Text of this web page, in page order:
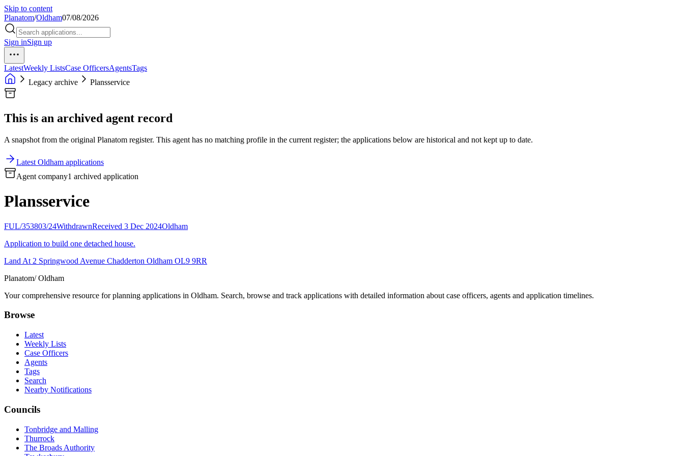
Skip to content
Planatom/Oldham07/08/2026
Sign inSign up
LatestWeekly ListsCase OfficersAgentsTags
Legacy archive
Plansservice
This is an archived agent record
A snapshot from the original Planatom register. This agent has no matching profile in the current register; the applications below are historical and not kept up to date.
Latest Oldham applications
Agent company1 archived application
Plansservice
FUL/353803/24WithdrawnReceived 3 Dec 2024Oldham
Application to build one detached house.
Land At 2 Springwood Avenue Chadderton Oldham OL9 9RR
Planatom/ Oldham
Your comprehensive resource for planning applications in Oldham. Search, browse and track applications with detailed information about case officers, agents and application timelines.
Browse
Latest
Weekly Lists
Case Officers
Agents
Tags
Search
Nearby Notifications
Councils
Tonbridge and Malling
Thurrock
The Broads Authority